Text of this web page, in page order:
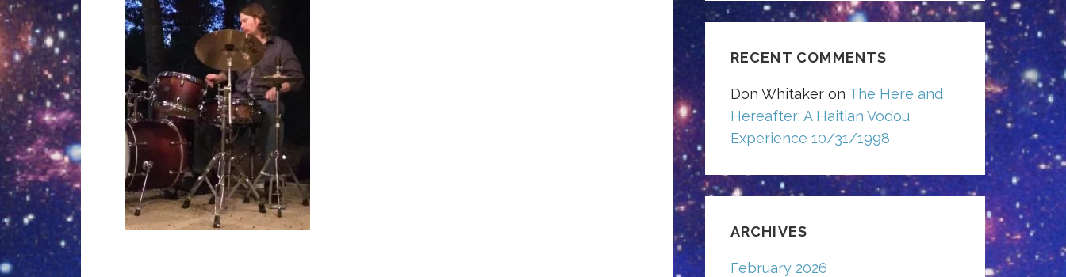
RECENT COMMENTS
Don Whitakeron The Here and
Hereafter: A Haitian Vodou
Experience 10/31/1998
ARCHIVES
February 2026